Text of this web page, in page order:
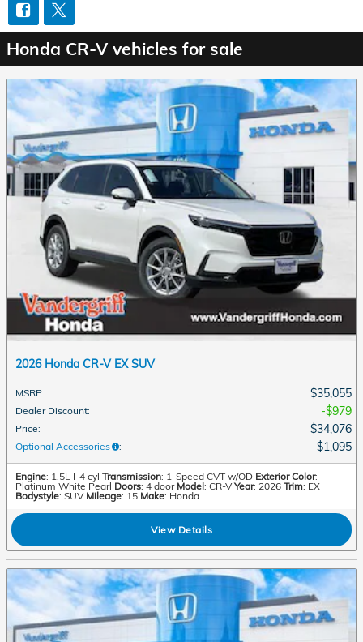
Honda CR-V vehicles for sale
2026 Honda CR-V EX SUV
MSRP: $35,055
Dealer Discount: $979
Price: $34,076
Optional Accessories : $1,095
Engine: 1.5L I-4 cyl Transmission: 1-Speed CVT w/OD Exterior Color:
Platinum White Pearl Doors: 4 door Model: CR-V Year: 2026 Trim: EX
Bodystyle: SUV Mileage: 15 Make: Honda
View Details